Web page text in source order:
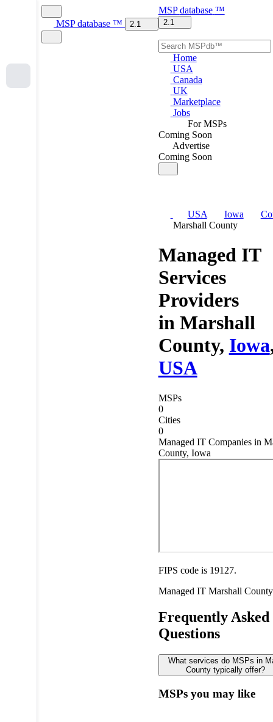
MSP database ™ 2.1
MSP database ™
2.1
Home
USA
Canada
UK
Marketplace
Jobs
For MSPs
Coming Soon
Advertise
Coming Soon
USA Iowa
Marshall County
Managed IT
Services
Providers
in Marshall
County, Iowa
USA
MSPs
0
Cities
0
Managed IT Companies in
County, Iowa
FIPS code is 19127.
Managed IT Marshall County
Frequently Asked
Questions
What services do MSPs in
County typically offer?
MSPs you may like